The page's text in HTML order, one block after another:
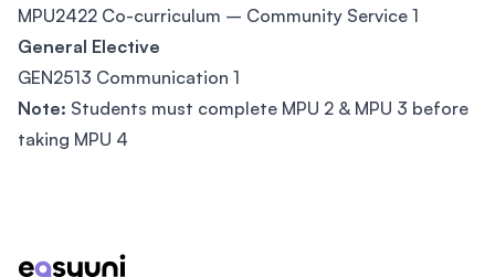
MPU2422 Co-curriculum – Community Service 1
General Elective
GEN2513 Communication 1
Note: Students must complete MPU 2 & MPU 3 before
taking MPU 4